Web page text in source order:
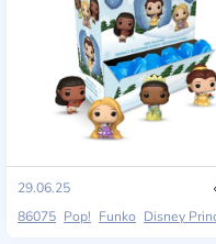
29.06.25
86075 Pop! Funko Disney